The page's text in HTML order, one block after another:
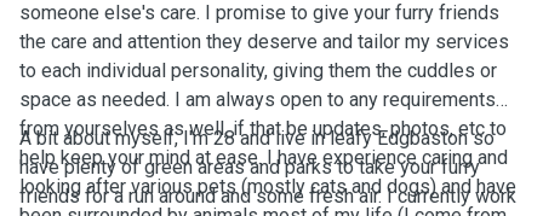
someone else's care. I promise to give your furry friends
the care and attention they deserve and tailor my services
to each individual personality, giving them the cuddles or
space as needed. I am always open to any requirements
from yourselves as well, if that be updates, photos, etc to
help keep your mind at ease. I have experience caring and
looking after various pets (mostly cats and dogs) and have
A bit about myself, I'm 28 and live in leafy Edgbaston so
have plenty of green areas and parks to take your furry
friends for a run around and some fresh air. I currently work